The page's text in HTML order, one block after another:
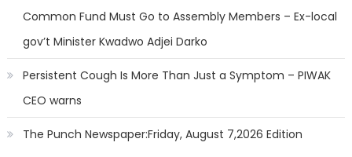
Common Fund Must Go to Assembly Members – Ex-local
gov’t Minister Kwadwo Adjei Darko
Persistent Cough Is More Than Just a Symptom – PIWAK
CEO warns
The Punch Newspaper:Friday, August 7,2026 Edition